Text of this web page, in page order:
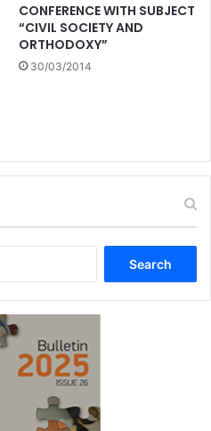
CONFERENCE WITH SUBJECT
“CIVIL SOCIETY AND
ORTHODOXY”
30/03/2014